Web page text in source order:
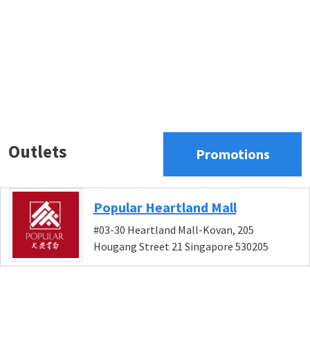
Outlets Promotions
Popular Heartland Mall
#03-30 Heartland Mall-Kovan, 205
Hougang Street 21 Singapore 530205